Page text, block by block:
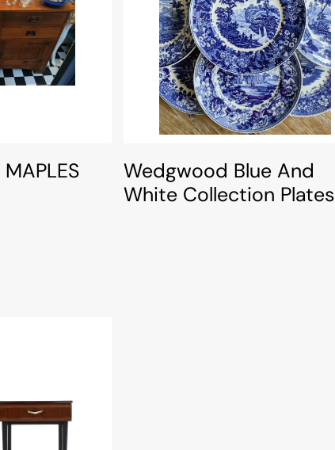
Wedgwood Blue And
White Collection Plates